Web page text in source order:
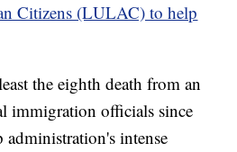
Citizens (LULAC) to help
the eighth death from an
immigration officials since
intense